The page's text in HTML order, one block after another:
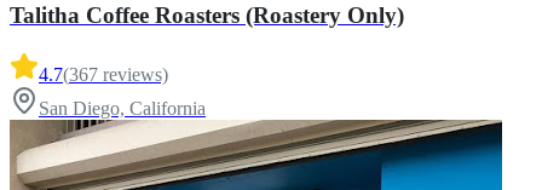
Talitha Coffee Roasters (Roastery Only)
4.7(367 reviews)
San Diego, California